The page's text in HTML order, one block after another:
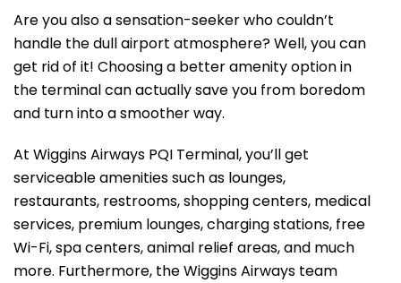
Are you also a sensation-seeker who couldn’t
handle the dull airport atmosphere? Well, you can
get rid of it! Choosing a better amenity option in
the terminal can actually save you from boredom
and turn into a smoother way.
At Wiggins Airways PQI Terminal, you’ll get
serviceable amenities such as lounges,
restaurants, restrooms, shopping centers, medical
services, premium lounges, charging stations, free
Wi-Fi, spa centers, animal relief areas, and much
more. Furthermore, the Wiggins Airways team